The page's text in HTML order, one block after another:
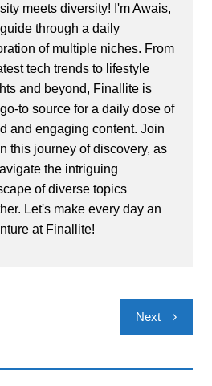
meets diversity! I'm Awais,
through a daily
of multiple niches. From
tech trends to lifestyle
and beyond, Finallite is
to source for a daily dose of
and engaging content. Join
this journey of discovery, as
the intriguing
of diverse topics
Let's make every day an
at Finallite!
Next